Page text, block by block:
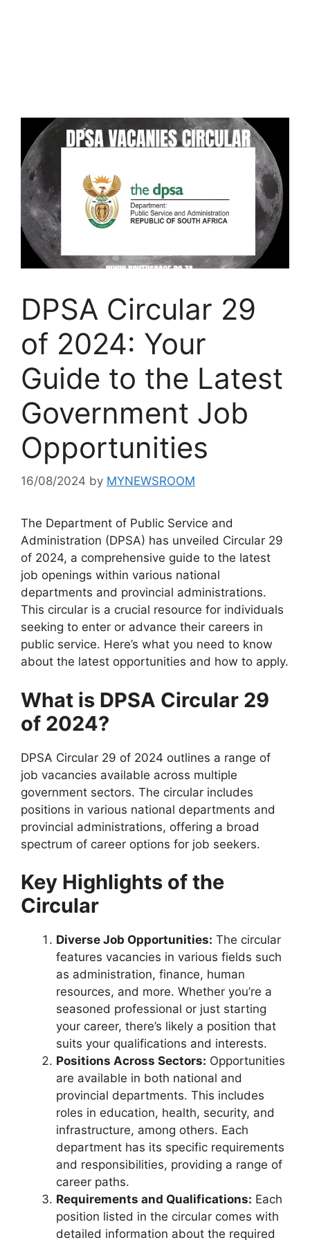
DPSA Circular 29
of 2024: Your
Guide to the Latest
Government Job
Opportunities
16/08/2024 by MYNEWSROOM
The Department of Public Service and
Administration (DPSA) has unveiled Circular 29
of 2024, a comprehensive guide to the latest
job openings within various national
departments and provincial administrations.
This circular is a crucial resource for individuals
seeking to enter or advance their careers in
public service. Here’s what you need to know
about the latest opportunities and how to apply.
What is DPSA Circular 29
of 2024?
DPSA Circular 29 of 2024 outlines a range of
job vacancies available across multiple
government sectors. The circular includes
positions in various national departments and
provincial administrations, offering a broad
spectrum of career options for job seekers.
Key Highlights of the
Circular
Diverse Job Opportunities: The circular
features vacancies in various fields such
as administration, finance, human
resources, and more. Whether you’re a
seasoned professional or just starting
your career, there’s likely a position that
suits your qualifications and interests.
Positions Across Sectors: Opportunities
are available in both national and
provincial departments. This includes
roles in education, health, security, and
infrastructure, among others. Each
department has its specific requirements
and responsibilities, providing a range of
career paths.
Requirements and Qualifications: Each
position listed in the circular comes with
detailed information about the required